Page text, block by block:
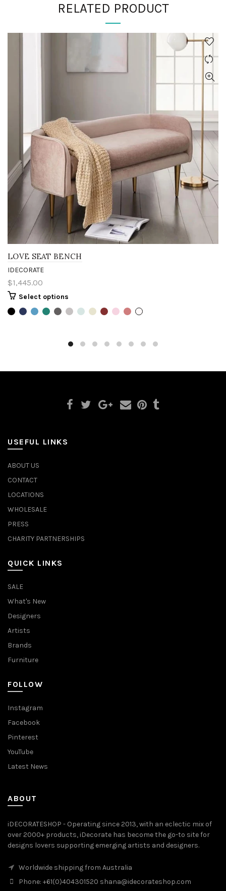
RELATED PRODUCT
LOVE SEAT BENCH
IDECORATE
$1,445.00
Select options
USEFUL LINKS
ABOUT US
CONTACT
LOCATIONS
WHOLESALE
PRESS
CHARITY PARTNERSHIPS
QUICK LINKS
SALE
What's New
Designers
Artists
Brands
Furniture
FOLLOW
Instagram
Facebook
Pinterest
YouTube
Latest News
ABOUT
iDECORATESHOP - Operating since 2013, with an eclectic mix of
over 2000+ products, iDecorate has become the go-to site for
designs lovers supporting emerging artists and designers.
Worldwide shipping from Australia
Phone: +61(0)404301520 shana@idecorateshop.com